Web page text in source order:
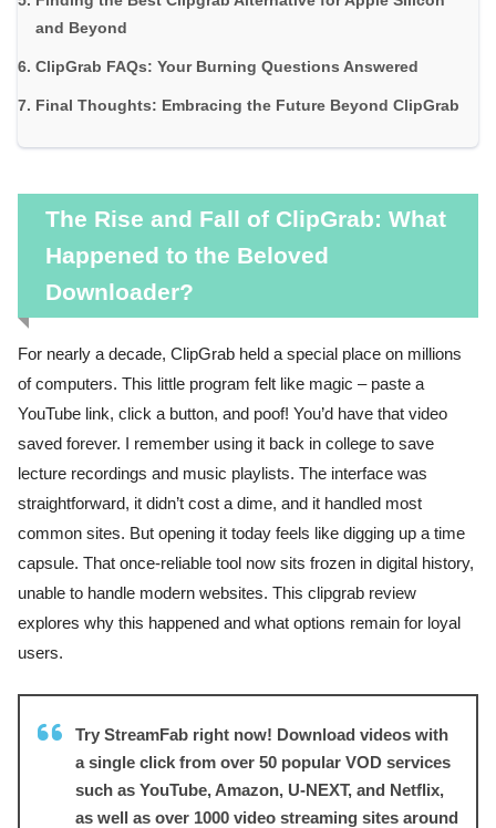
and Beyond
ClipGrab FAQs: Your Burning Questions Answered
Final Thoughts: Embracing the Future Beyond ClipGrab
The Rise and Fall of ClipGrab: What
Happened to the Beloved
Downloader?
For nearly a decade, ClipGrab held a special place on millions
of computers. This little program felt like magic – paste a
YouTube link, click a button, and poof! You’d have that video
saved forever. I remember using it back in college to save
lecture recordings and music playlists. The interface was
straightforward, it didn’t cost a dime, and it handled most
common sites. But opening it today feels like digging up a time
capsule. That once-reliable tool now sits frozen in digital history,
unable to handle modern websites. This clipgrab review
explores why this happened and what options remain for loyal
users.
Try StreamFab right now! Download videos with
a single click from over 50 popular VOD services
such as YouTube, Amazon, U-NEXT, and Netflix,
as well as over 1000 video streaming sites around